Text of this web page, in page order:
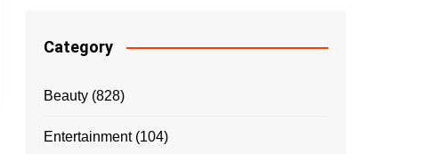
Category
Beauty (828)
Entertainment(104)